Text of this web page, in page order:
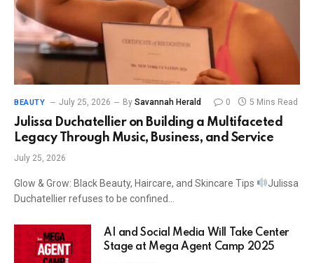
BEAUTY July 25, 2026 By Savannah Herald 0 5 Mins Read
Julissa Duchatellier on Building a Multifaceted
Legacy Through Music, Business, and Service
July 25, 2026
Glow & Grow: Black Beauty, Haircare, and Skincare Tips
Julissa
Duchatellier refuses to be confined…
AI and Social Media Will Take Center
Stage at Mega Agent Camp 2025